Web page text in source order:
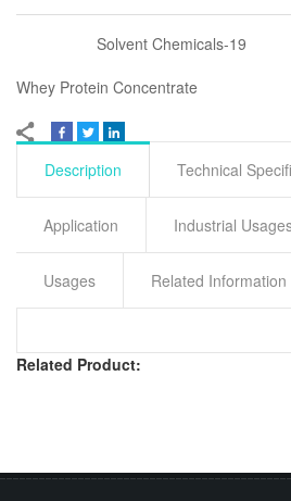
Solvent Chemicals-19
Whey Protein Concentrate
Description Technical
Application Industrial
Usages Related Information
Related Product: